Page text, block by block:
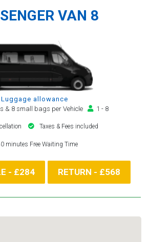
VAN 8
Luggage allowance
& 8 small bags per Vehicle
1 - 8
Taxes & Fees included
minutes Free Waiting Time
- £284 RETURN - £568